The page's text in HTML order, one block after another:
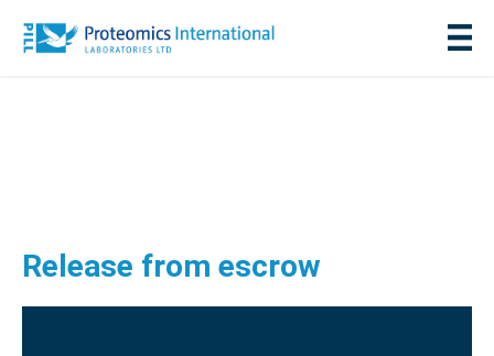
Release from escrow